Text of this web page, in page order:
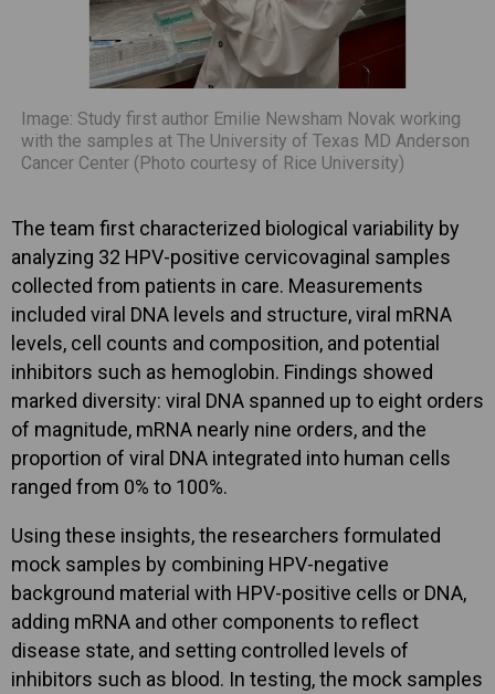
Image: Study first author Emilie Newsham Novak working
with the samples at The University of Texas MD Anderson
Cancer Center (Photo courtesy of Rice University)
The team first characterized biological variability by
analyzing 32 HPV-positive cervicovaginal samples
collected from patients in care. Measurements
included viral DNA levels and structure, viral mRNA
levels, cell counts and composition, and potential
inhibitors such as hemoglobin. Findings showed
marked diversity: viral DNA spanned up to eight orders
of magnitude, mRNA nearly nine orders, and the
proportion of viral DNA integrated into human cells
ranged from 0% to 100%.
Using these insights, the researchers formulated
mock samples by combining HPV-negative
background material with HPV-positive cells or DNA,
adding mRNA and other components to reflect
disease state, and setting controlled levels of
inhibitors such as blood. In testing, the mock samples